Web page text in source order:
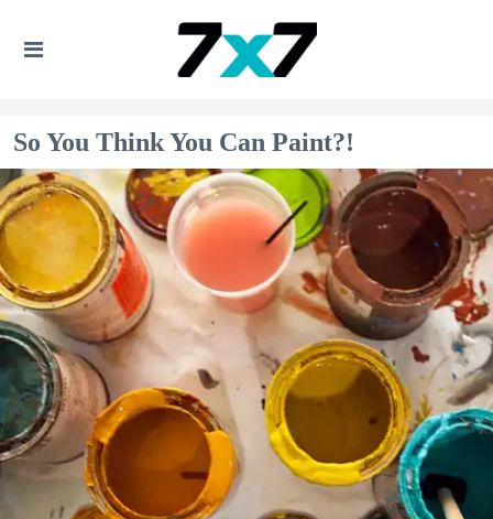
So You Think You Can Paint?!